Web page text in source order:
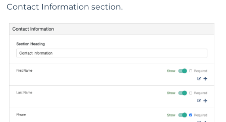
Contact Information section.